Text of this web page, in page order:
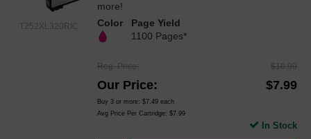
T252XL320RIC
more!
Color
Page Yield
1100 Pages*
Reg. Price $10.99
Our Price $7.99
Buy 3 or more: $7.49 each
Avg Price Per Cartridge: $7.99
In Stock